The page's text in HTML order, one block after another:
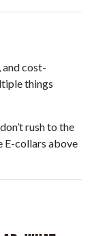
cost-
things
rush to the
E-collars above